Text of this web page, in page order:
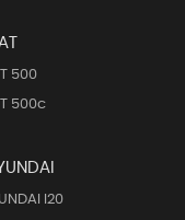
500
500c
I20